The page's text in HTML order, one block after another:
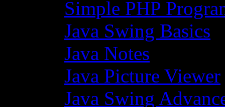
Simple PHP
Java Swing Basics
Java Notes
Java Picture Viewer
Java Swing